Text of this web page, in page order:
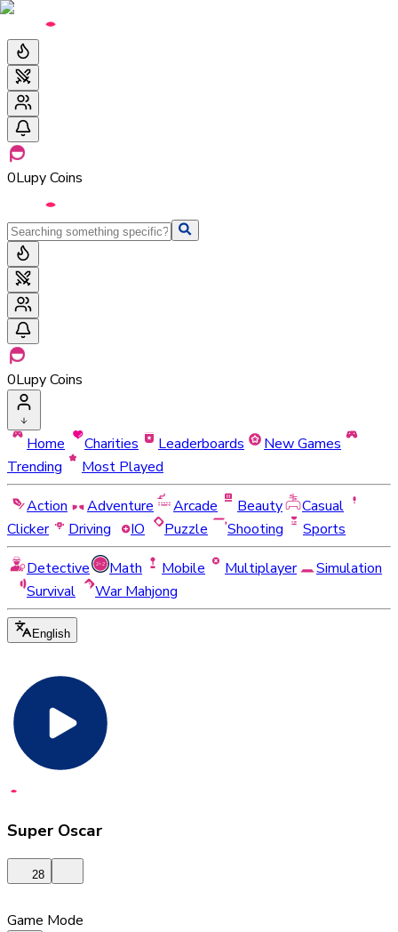
0Lupy Coins
0Lupy Coins
Home Charities Leaderboards
New Games
Trending
Most Played
Action
Adventure Arcade Beauty
Casual
Clicker
Driving IO Puzzle Shooting
Sports
Detective
Math Mobile Multiplayer
Simulation
Survival
War Mahjong
English
Super Oscar
28
Game Mode